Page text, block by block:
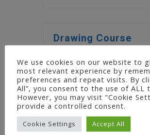
Drawing Course
Lorem ipsum dolor sit
consectetur adipiscing elit.
Aenean egestas magna at
porttitor vehicula nullam
augue.
We use cookies on our website to
most relevant experience by
preferences and repeat visits. By
All”, you consent to the use of ALL
However, you may visit "Cookie
provide a controlled consent.
Cookie Settings Accept All